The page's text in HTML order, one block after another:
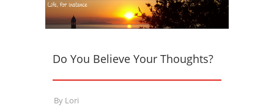
Do You Believe Your Thoughts?
By Lori